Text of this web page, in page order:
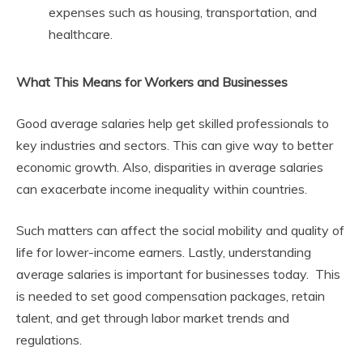
expenses such as housing, transportation, and
healthcare.
What This Means for Workers and Businesses
Good average salaries help get skilled professionals to
key industries and sectors. This can give way to better
economic growth. Also, disparities in average salaries
can exacerbate income inequality within countries.
Such matters can affect the social mobility and quality of
life for lower-income earners. Lastly, understanding
average salaries is important for businesses today. This
is needed to set good compensation packages, retain
talent, and get through labor market trends and
regulations.